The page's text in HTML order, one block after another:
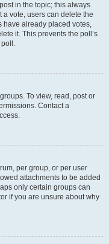
in the topic; this always
a vote, users can delete the
have already placed votes,
it. This prevents the poll’s
poll.
To view, read, post or
Contact a
per group, or per user
attachments to be added
only certain groups can
if you are unsure about why